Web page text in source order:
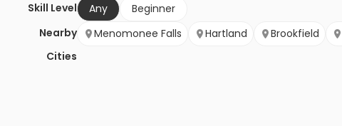
Skill Level
Any
Beginner
Nearby
Cities
Menomonee Falls Hartland Brookfield